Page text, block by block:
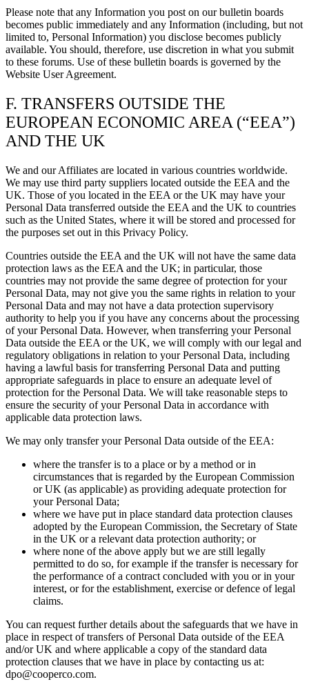
Please note that any Information you post on our bulletin boards
becomes public immediately and any Information (including, but not
limited to, Personal Information) you disclose becomes publicly
available. You should, therefore, use discretion in what you submit
to these forums. Use of these bulletin boards is governed by the
Website User Agreement.
F. TRANSFERS OUTSIDE THE
EUROPEAN ECONOMIC AREA (“EEA”)
AND THE UK
We and our Affiliates are located in various countries worldwide.
We may use third party suppliers located outside the EEA and the
UK. Those of you located in the EEA or the UK may have your
Personal Data transferred outside the EEA and the UK to countries
such as the United States, where it will be stored and processed for
the purposes set out in this Privacy Policy.
Countries outside the EEA and the UK will not have the same data
protection laws as the EEA and the UK; in particular, those
countries may not provide the same degree of protection for your
Personal Data, may not give you the same rights in relation to your
Personal Data and may not have a data protection supervisory
authority to help you if you have any concerns about the processing
of your Personal Data. However, when transferring your Personal
Data outside the EEA or the UK, we will comply with our legal and
regulatory obligations in relation to your Personal Data, including
having a lawful basis for transferring Personal Data and putting
appropriate safeguards in place to ensure an adequate level of
protection for the Personal Data. We will take reasonable steps to
ensure the security of your Personal Data in accordance with
applicable data protection laws.
We may only transfer your Personal Data outside of the EEA:
where the transfer is to a place or by a method or in
circumstances that is regarded by the European Commission
or UK (as applicable) as providing adequate protection for
your Personal Data;
where we have put in place standard data protection clauses
adopted by the European Commission, the Secretary of State
in the UK or a relevant data protection authority; or
where none of the above apply but we are still legally
permitted to do so, for example if the transfer is necessary for
the performance of a contract concluded with you or in your
interest, or for the establishment, exercise or defence of legal
claims.
You can request further details about the safeguards that we have in
place in respect of transfers of Personal Data outside of the EEA
and/or UK and where applicable a copy of the standard data
protection clauses that we have in place by contacting us at:
dpo@cooperco.com.